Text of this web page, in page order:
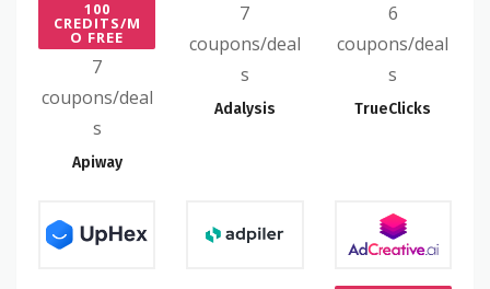
100
CREDITS/M
O FREE
7
coupons/deal
s
Apiway
7
coupons/deal
s
Adalysis
6
coupons/deal
s
TrueClicks